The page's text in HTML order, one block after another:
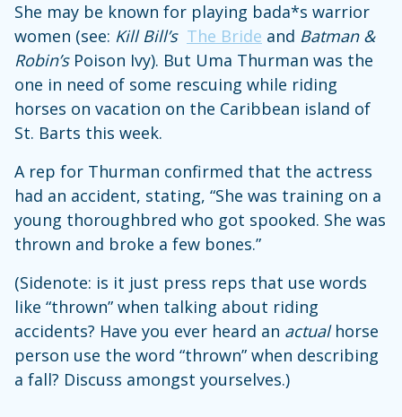
She may be known for playing bada*s warrior
women (see: Kill Bill’s The Bride and Batman &
Robin’s Poison Ivy). But Uma Thurman was the
one in need of some rescuing while riding
horses on vacation on the Caribbean island of
St. Barts this week.
A rep for Thurman confirmed that the actress
had an accident, stating, “She was training on a
young thoroughbred who got spooked. She was
thrown and broke a few bones.”
(Sidenote: is it just press reps that use words
like “thrown” when talking about riding
accidents? Have you ever heard an actualhorse
person use the word “thrown” when describing
a fall? Discuss amongst yourselves.)